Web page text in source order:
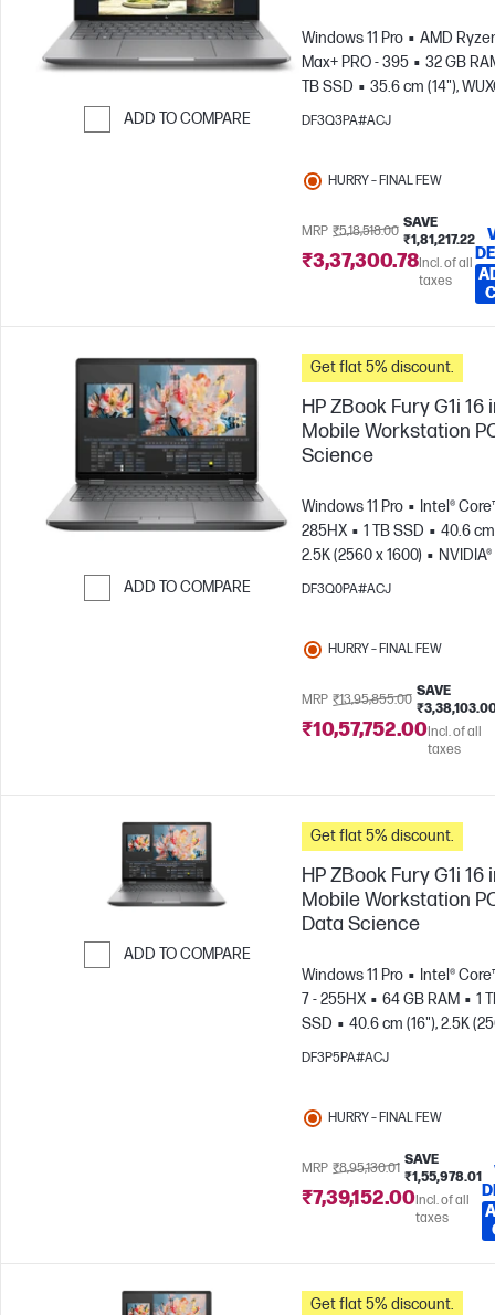
ADD TO COMPARE
Windows 11 Pro
AMD
Max+ PRO - 395
32 GB
TB SSD
35.6 cm (14"),
(1920 x 1200)
DF3Q3PA#ACJ
HURRY – FINAL FEW
MRP ₹5,18,518.00
SAVE
₹1,81,217.22
₹3,37,300.78Incl. of all
taxes
ADD TO COMPARE
Get flat 5% discount.
HP ZBook Fury G1i 16
Mobile Workstation
Science
Windows 11 Pro
Intel®
285HX
1 TB SSD
40.6 cm
2.5K (2560 x 1600)
PRO™ 5000 Blackwell (24 GB)
DF3Q0PA#ACJ
HURRY – FINAL FEW
MRP ₹13,95,855.00
SAVE
₹10,57,752.00Incl. of all
taxes
ADD TO COMPARE
Get flat 5% discount.
HP ZBook Fury G1i 16
Mobile Workstation
Data Science
Windows 11 Pro
Intel®
7 - 255HX
64 GB RAM
1
SSD
40.6 cm (16"), 2.5K
1600)
NVIDIA® RTX PRO™
DF3P5PA#ACJ
HURRY – FINAL FEW
MRP ₹8,95,130.01
SAVE
₹1,55,978.01
₹7,39,152.00Incl. of all
taxes
Get flat 5% discount.